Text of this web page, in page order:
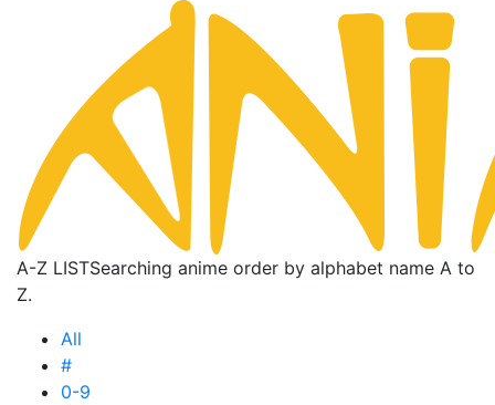
A-Z LISTSearching anime order by alphabet name A to
Z.
All
#
0-9